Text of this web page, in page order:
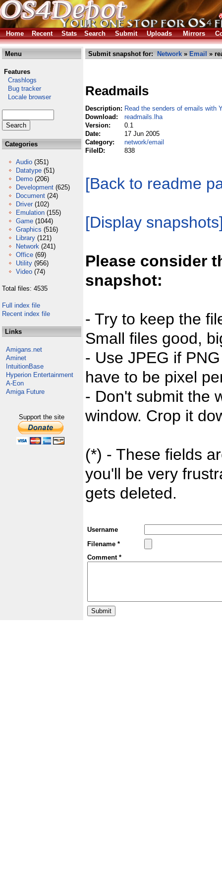
Home Recent Stats Search Submit Uploads Mirrors
Menu
Features
Crashlogs
Bug tracker
Locale browser
Categories
Audio (351)
Datatype (51)
Demo (206)
Development (625)
Document (24)
Driver (102)
Emulation (155)
Game (1044)
Graphics (516)
Library (121)
Network (241)
Office (69)
Utility (956)
Video (74)
Total files: 4535
Full index file
Recent index file
Links
Amigans.net
Aminet
IntuitionBase
Hyperion Entertainment
A-Eon
Amiga Future
Support the site
Submit snapshot for: Network » Email »
Readmails
Description: Read the senders of emails with
Download:
readmails.lha
Version:
0.1
Date:
17 Jun 2005
Category:
network/email
FileID:
838
[Back to readme
[Display
Please consider
snapshot:
- Try to keep the
Small files good,
- Use JPEG if
have to be pixel
- Don't submit the
window. Crop it
(*) - These fields
you'll be very
gets deleted.
Username
Filename *
Comment *